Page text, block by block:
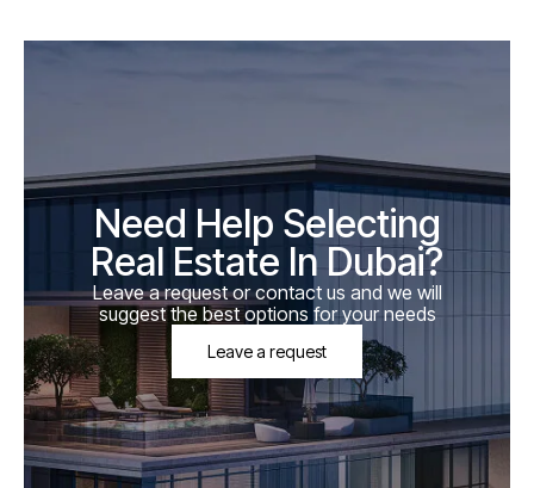
Need Help Selecting
Real Estate In Dubai?
Leave a request or contact us and we will
suggest the best options for your needs
Leave a request